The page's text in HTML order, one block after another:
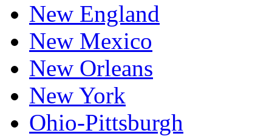
New England
New Mexico
New Orleans
New York
Ohio-Pittsburgh